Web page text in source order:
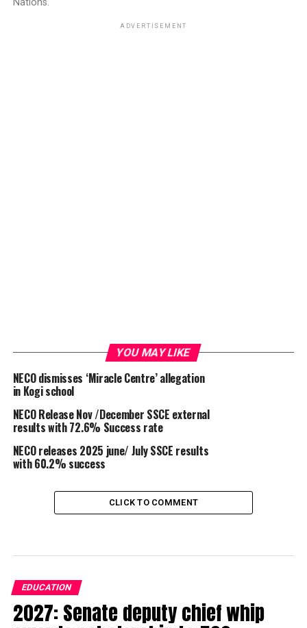
Nations.
ADVERTISEMENT
YOU MAY LIKE
NECO dismisses ‘Miracle Centre’ allegation
in Kogi school
NECO Release Nov /December SSCE external
results with 72.6% Success rate
NECO releases 2025 june/ July SSCE results
with 60.2% success
CLICK TO COMMENT
EDUCATION
2027: Senate deputy chief whip